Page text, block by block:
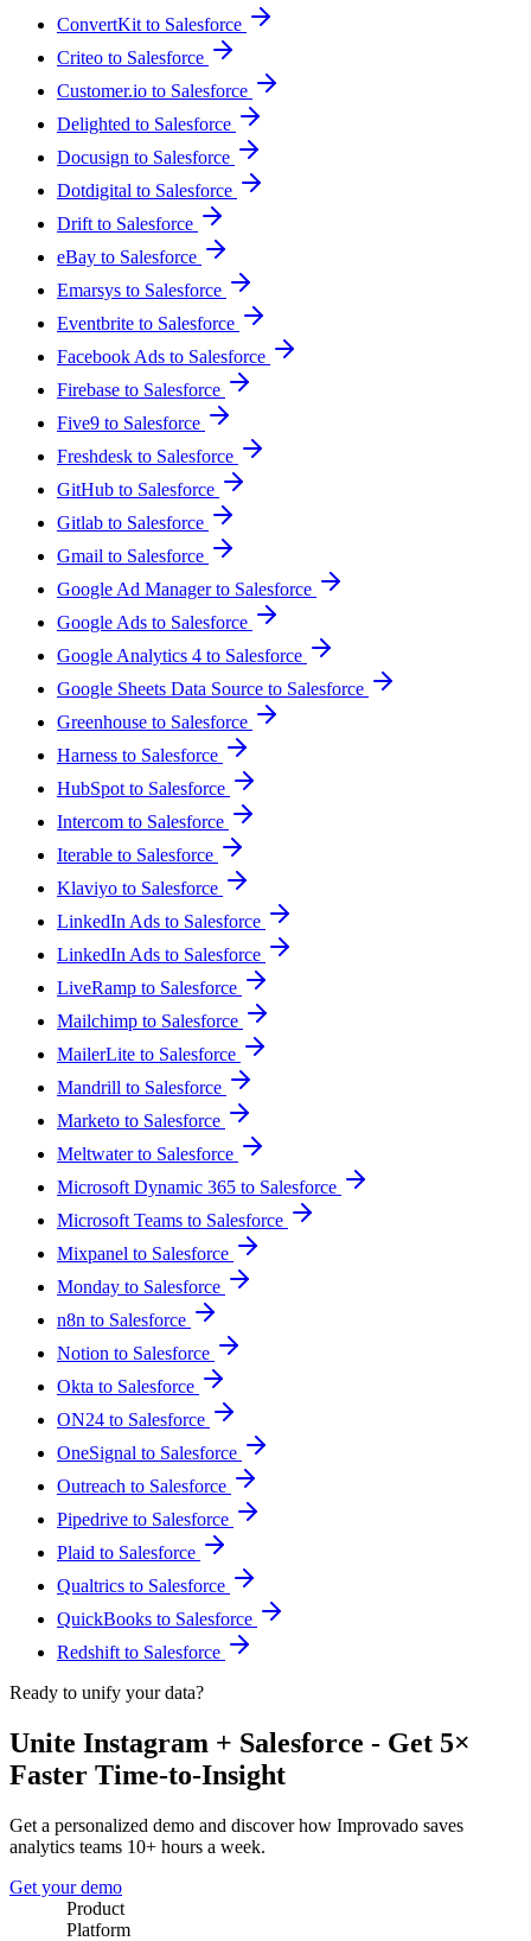
ConvertKit to Salesforce
Criteo to Salesforce
Customer.io to Salesforce
Delighted to Salesforce
Docusign to Salesforce
Dotdigital to Salesforce
Drift to Salesforce
eBay to Salesforce
Emarsys to Salesforce
Eventbrite to Salesforce
Facebook Ads to Salesforce
Firebase to Salesforce
Five9 to Salesforce
Freshdesk to Salesforce
GitHub to Salesforce
Gitlab to Salesforce
Gmail to Salesforce
Google Ad Manager to Salesforce
Google Ads to Salesforce
Google Analytics 4 to Salesforce
Google Sheets Data Source to Salesforce
Greenhouse to Salesforce
Harness to Salesforce
HubSpot to Salesforce
Intercom to Salesforce
Iterable to Salesforce
Klaviyo to Salesforce
LinkedIn Ads to Salesforce
LinkedIn Ads to Salesforce
LiveRamp to Salesforce
Mailchimp to Salesforce
MailerLite to Salesforce
Mandrill to Salesforce
Marketo to Salesforce
Meltwater to Salesforce
Microsoft Dynamic 365 to Salesforce
Microsoft Teams to Salesforce
Mixpanel to Salesforce
Monday to Salesforce
n8n to Salesforce
Notion to Salesforce
Okta to Salesforce
ON24 to Salesforce
OneSignal to Salesforce
Outreach to Salesforce
Pipedrive to Salesforce
Plaid to Salesforce
Qualtrics to Salesforce
QuickBooks to Salesforce
Redshift to Salesforce
Ready to unify your data?
Unite Instagram + Salesforce - Get 5×
Faster Time-to-Insight
Get a personalized demo and discover how Improvado saves
analytics teams 10+ hours a week.
Get your demo
Product
Platform